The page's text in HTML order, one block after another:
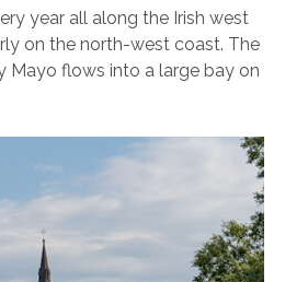
year all along the Irish west
on the north-west coast. The
Mayo flows into a large bay on